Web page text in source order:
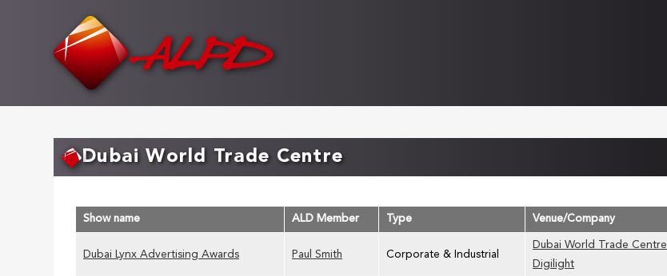
Dubai World Trade Centre
Show name ALD Member Type Venue/Company
Dubai Lynx Advertising Awards Paul Smith Corporate & Industrial
Dubai World Trade Centre
Digilight